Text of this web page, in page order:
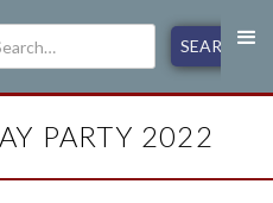
PARTY 2022